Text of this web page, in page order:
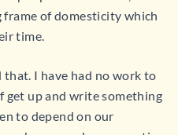
of domesticity which
time.
that. I have had no work to
get up and write something
to depend on our